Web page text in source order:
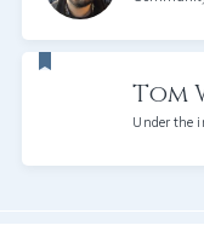
Tom
Under the